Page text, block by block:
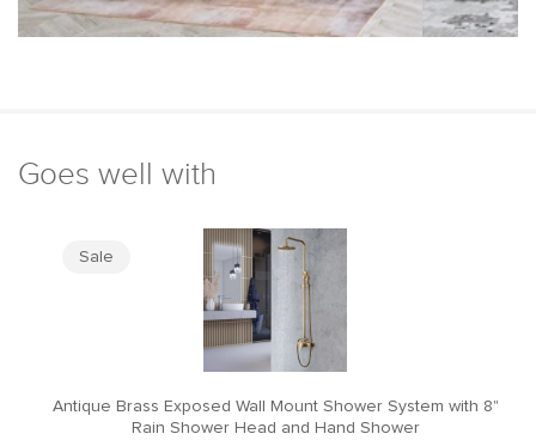
Goes well with
Sale
Antique Brass Exposed Wall Mount Shower System with 8"
Rain Shower Head and Hand Shower